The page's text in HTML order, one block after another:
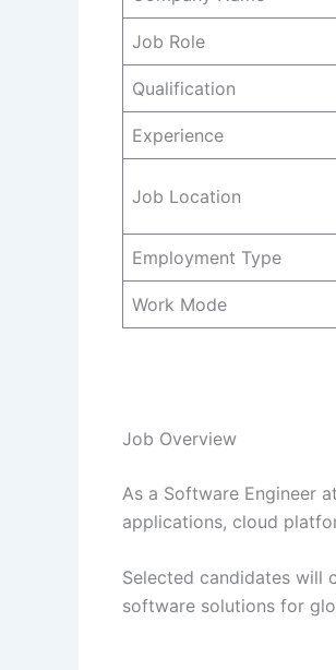
Job Role
Qualification
Experience
Job Location
Employment Type
Work Mode
Job Overview
As a Software Engineer
applications, cloud
Selected candidates will
software solutions for